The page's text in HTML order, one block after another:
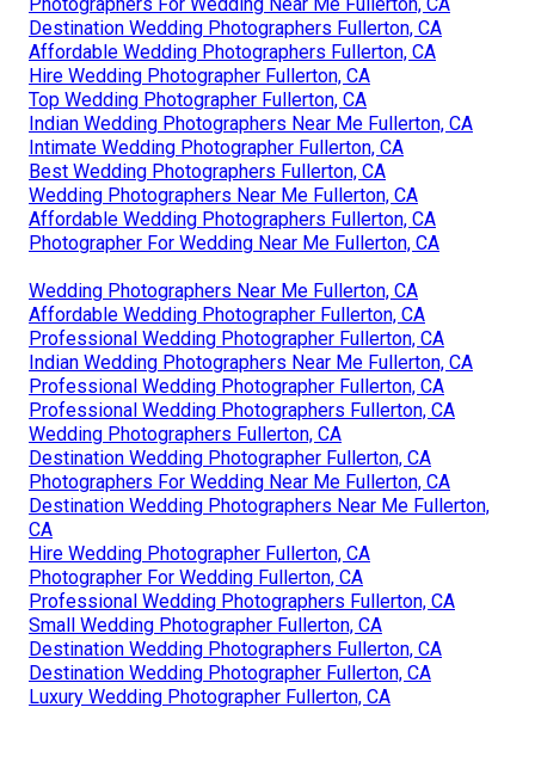
Destination Wedding Photographers Fullerton, CA
Affordable Wedding Photographers Fullerton, CA
Hire Wedding Photographer Fullerton, CA
Top Wedding Photographer Fullerton, CA
Indian Wedding Photographers Near Me Fullerton, CA
Intimate Wedding Photographer Fullerton, CA
Best Wedding Photographers Fullerton, CA
Wedding Photographers Near Me Fullerton, CA
Affordable Wedding Photographers Fullerton, CA
Photographer For Wedding Near Me Fullerton, CA
Wedding Photographers Near Me Fullerton, CA
Affordable Wedding Photographer Fullerton, CA
Professional Wedding Photographer Fullerton, CA
Indian Wedding Photographers Near Me Fullerton, CA
Professional Wedding Photographer Fullerton, CA
Professional Wedding Photographers Fullerton, CA
Wedding Photographers Fullerton, CA
Destination Wedding Photographer Fullerton, CA
Photographers For Wedding Near Me Fullerton, CA
Destination Wedding Photographers Near Me Fullerton,
CA
Hire Wedding Photographer Fullerton, CA
Photographer For Wedding Fullerton, CA
Professional Wedding Photographers Fullerton, CA
Small Wedding Photographer Fullerton, CA
Destination Wedding Photographers Fullerton, CA
Destination Wedding Photographer Fullerton, CA
Luxury Wedding Photographer Fullerton, CA